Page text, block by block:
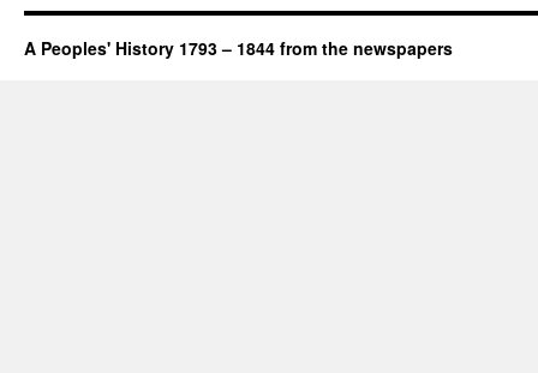
A Peoples' History 1793 – 1844 from the newspapers